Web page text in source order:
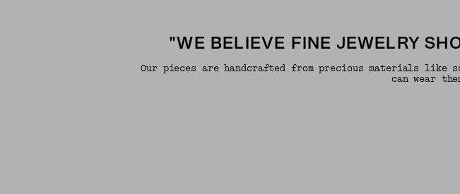
"WE BELIEVE FINE JEWELRY
Our pieces are handcrafted from precious materials
can wear